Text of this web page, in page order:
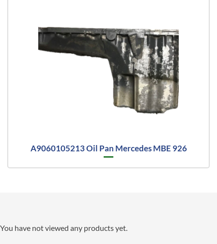
A9060105213 Oil Pan Mercedes MBE 926
You have not viewed any products yet.